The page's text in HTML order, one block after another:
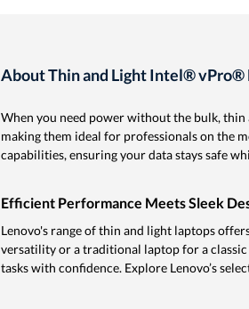
About Thin and Light Intel® vPro®
When you need power without the bulk,
making them ideal for professionals on the
capabilities, ensuring your data stays safe
Efficient Performance Meets Sleek
Lenovo's range of thin and light laptops
versatility or a traditional laptop for a
tasks with confidence. Explore Lenovo’s